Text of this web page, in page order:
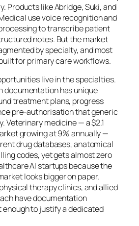
Products like Abridge, Suki, and
use voice recognition and
to transcribe patient
notes. But the market
by specialty, and most
for primary care workflows.
live in the specialties.
documentation has unique
treatment plans, progress
pre-authorisation that generic
Veterinary medicine — a $2.1
growing at 9% annually —
drug databases, anatomical
codes, yet gets almost zero
AI startups because the
looks bigger on paper.
therapy clinics, and allied
have documentation
to justify a dedicated